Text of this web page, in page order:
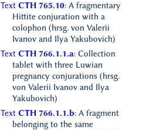
Text CTH 765.10: A fragmentary
Hittite conjuration with a
colophon (hrsg. von Valerii
Ivanov and Ilya Yakubovich)
Text CTH 766.1.1.a: Collection
tablet with three Luwian
pregnancy conjurations (hrsg.
von Valerii Ivanov and Ilya
Yakubovich)
Text CTH 766.1.1.b: A fragment
belonging to the same